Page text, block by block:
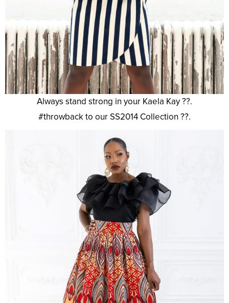
Always stand strong in your Kaela Kay ??.
#throwback to our SS2014 Collection ??.